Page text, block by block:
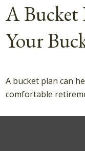
A
Your
A bucket plan can
comfortable